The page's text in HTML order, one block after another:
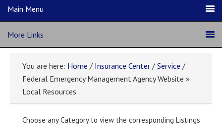
Main Menu
More Links
You are here: Home / Insurance Center / Service /
Federal Emergency Management Agency Website »
Local Resources
Choose any Category to view the corresponding Listings